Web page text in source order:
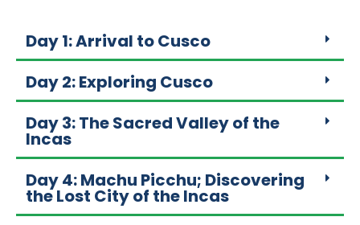
Day 1: Arrival to Cusco
Day 2: Exploring Cusco
Day 3: The Sacred Valley of the
Incas
Day 4: Machu Picchu; Discovering
the Lost City of the Incas